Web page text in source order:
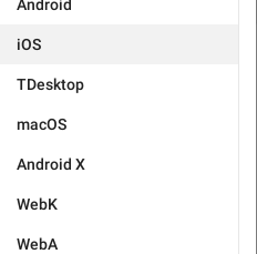
Android
iOS
TDesktop
macOS
Android X
WebK
WebA